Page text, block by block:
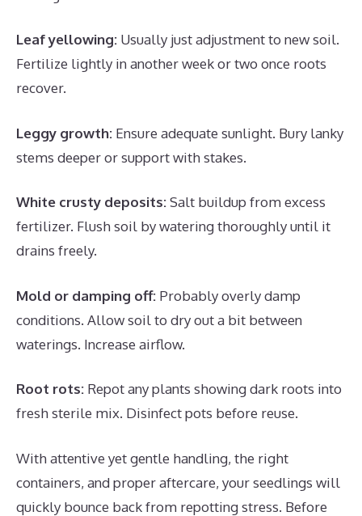
Leaf yellowing: Usually just adjustment to new soil.
Fertilize lightly in another week or two once roots
recover.
Leggy growth: Ensure adequate sunlight. Bury lanky
stems deeper or support with stakes.
White crusty deposits:Salt buildup from excess
fertilizer. Flush soil by watering thoroughly until it
drains freely.
Mold or damping off: Probably overly damp
conditions. Allow soil to dry out a bit between
waterings. Increase airflow.
Root rots: Repot any plants showing dark roots into
fresh sterile mix. Disinfect pots before reuse.
With attentive yet gentle handling, the right
containers, and proper aftercare, your seedlings will
quickly bounce back from repotting stress. Before